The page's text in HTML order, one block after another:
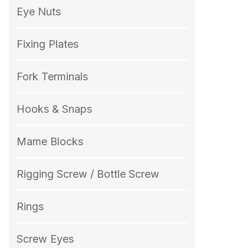
Eye Nuts
Fixing Plates
Fork Terminals
Hooks & Snaps
Mame Blocks
Rigging Screw / Bottle Screw
Rings
Screw Eyes